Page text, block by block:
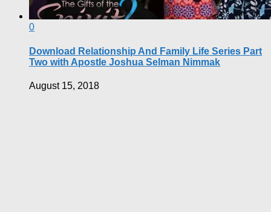
0
Download Relationship And Family Life Series Part
Two with Apostle Joshua Selman Nimmak
August 15, 2018